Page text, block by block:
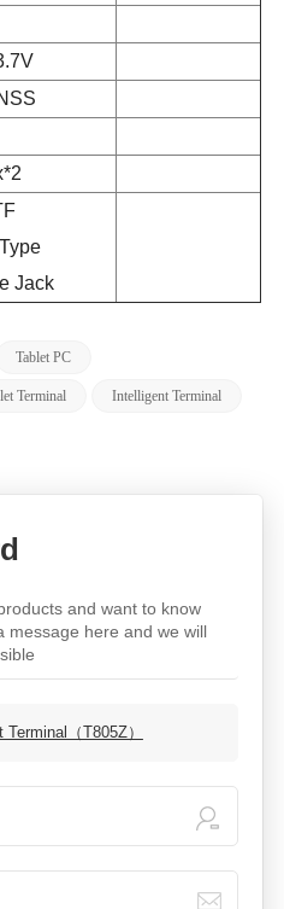
Jack
Tablet PC
Terminal Intelligent Terminal
and want to know
message here and we will
Terminal（T805Z）